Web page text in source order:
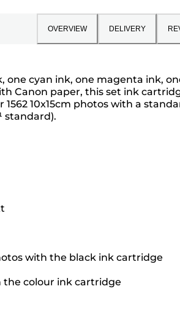
OVERVIEW DELIVERY
one cyan ink, one magenta ink,
Canon paper, this set ink
10x15cm photos with a
standard).
with the black ink cartridge
the colour ink cartridge